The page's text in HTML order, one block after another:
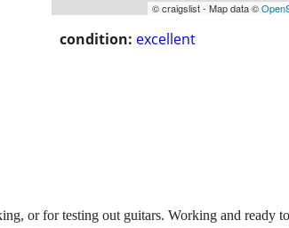
© craigslist - Map data ©
condition: excellent
or for testing out guitars. Working and ready